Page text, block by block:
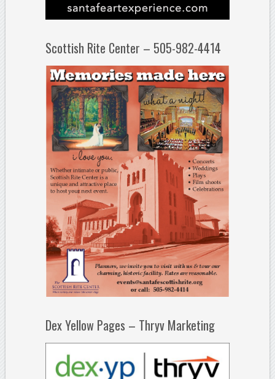
Scottish Rite Center – 505-982-4414
Dex Yellow Pages – Thryv Marketing